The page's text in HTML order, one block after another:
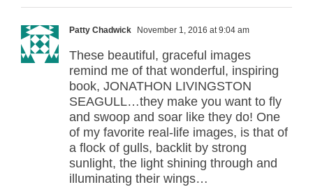
Patty Chadwick November 1, 2016 at 9:04 am
These beautiful, graceful images
remind me of that wonderful, inspiring
book, JONATHON LIVINGSTON
SEAGULL…they make you want to fly
and swoop and soar like they do! One
of my favorite real-life images, is that of
a flock of gulls, backlit by strong
sunlight, the light shining through and
illuminating their wings…